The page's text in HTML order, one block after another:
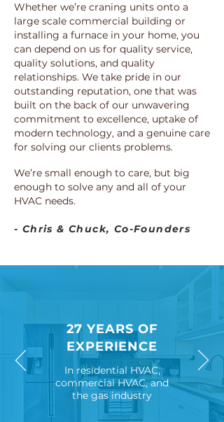
Whether we’re craning units onto a
large scale commercial building or
installing a furnace in your home, you
can depend on us for quality service,
quality solutions, and quality
relationships. We take pride in our
outstanding reputation, one that was
built on the back of our unwavering
commitment to excellence, uptake of
modern technology, and a genuine care
for solving our clients problems.
We’re small enough to care, but big
enough to solve any and all of your
HVAC needs.
- Chris & Chuck, Co-Founders
27 YEARS OF
EXPERIENCE
In residential HVAC,
commercialHVAC, and
the gas industry